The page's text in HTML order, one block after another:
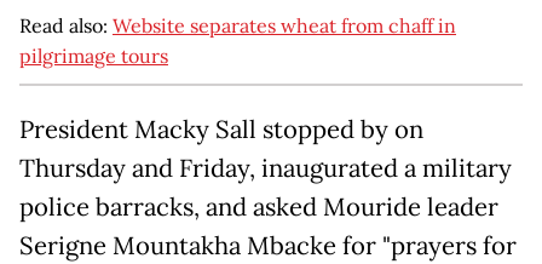
Read also: Website separates wheat from chaff in
pilgrimage tours
President Macky Sall stopped by on
Thursday and Friday, inaugurated a military
police barracks, and asked Mouride leader
Serigne Mountakha Mbacke for "prayers for